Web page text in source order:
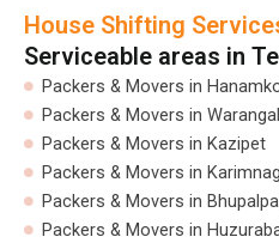
House Shifting
Serviceable areas in
Packers & Movers in
Packers & Movers in Warangal
Packers & Movers in Kazipet
Packers & Movers in
Packers & Movers in
Packers & Movers in